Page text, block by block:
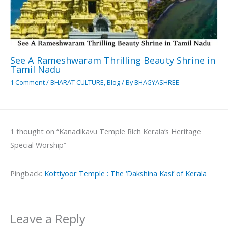
See A Rameshwaram Thrilling Beauty Shrine in
Tamil Nadu
1 Comment/BHARAT CULTURE,Blog/ ByBHAGYASHREE
1 thought on “Kanadikavu Temple Rich Kerala’s Heritage
Special Worship”
Pingback: Kottiyoor Temple : The ‘Dakshina Kasi’ of Kerala
Leave a Reply